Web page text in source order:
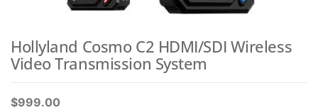
Hollyland Cosmo C2 HDMI/SDI Wireless
Video Transmission System
$999.00